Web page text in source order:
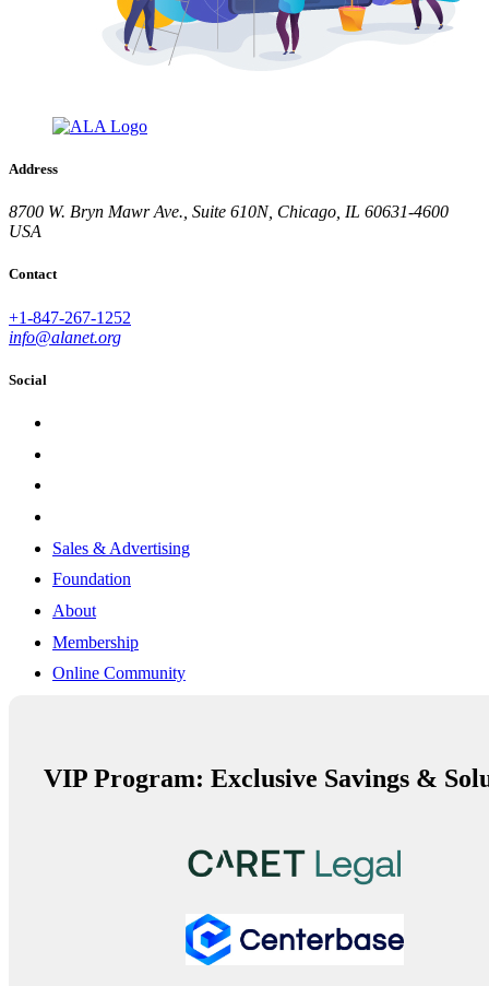
Address
8700 W. Bryn Mawr Ave., Suite 610N, Chicago, IL 60631-4600
USA
Contact
+1-847-267-1252
info@alanet.org
Social
Sales & Advertising
Foundation
About
Membership
Online Community
VIP Program: Exclusive Savings &